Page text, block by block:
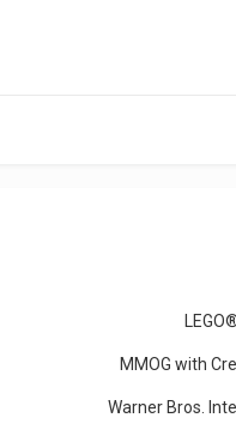
MMOG with
Warner Bros.